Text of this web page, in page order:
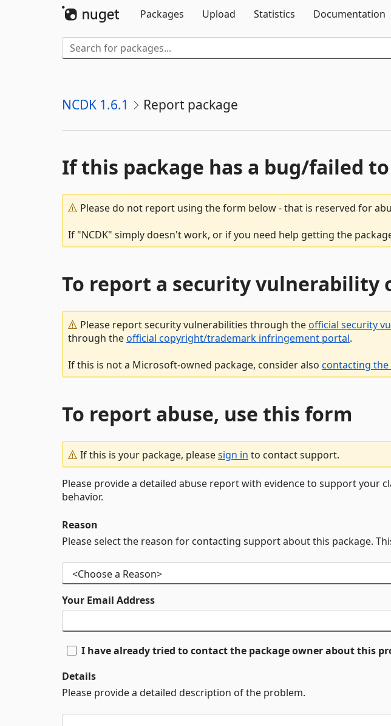
Packages
Upload Statistics Documentation
NCDK 1.6.1 Report package
If this package has a bug/failed
Please do not report using the form below - that is reserved for
If "NCDK" simply doesn't work, or if you need help getting the
To report a security
Please report security vulnerabilities through theofficial security
through theofficial copyright/trademark infringement portal.
If this is not a Microsoft-owned package, consider also contacting the
To report abuse, use this form
If this is your package, pleasesign in to contact support.
Please provide a detailed abuse report with evidence to support your
behavior.
Reason
Please select the reason for contacting support about this package.
Your Email Address
I have already tried to contact the package owner about this
Details
Please provide a detailed description of the problem.